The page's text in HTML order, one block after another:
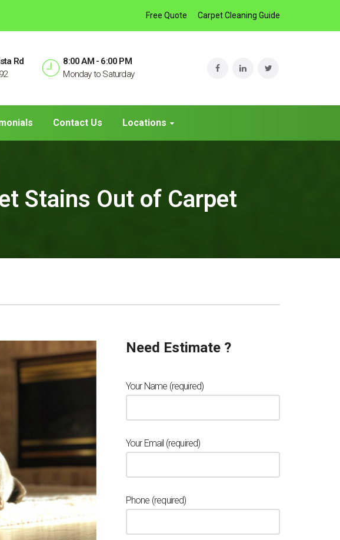
Free Quote Carpet Cleaning Guide
Rd
8:00 AM - 6:00 PM
Monday to Saturday
Contact Us Locations
Stains Out of Carpet
Need Estimate ?
Your Name (required)
Your Email (required)
Phone (required)